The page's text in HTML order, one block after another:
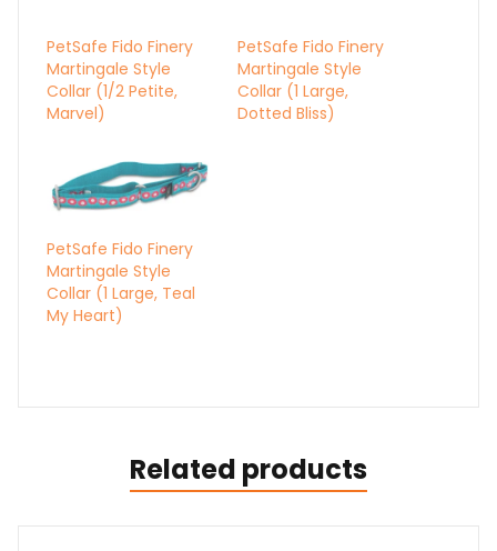
PetSafe Fido Finery
Martingale Style
Collar (1/2 Petite,
Marvel)
PetSafe Fido Finery
Martingale Style
Collar (1 Large,
Dotted Bliss)
PetSafe Fido Finery
Martingale Style
Collar (1 Large, Teal
My Heart)
Related products